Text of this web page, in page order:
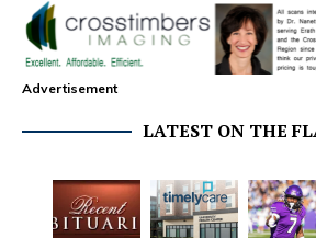
Advertisement
LATEST ON THE